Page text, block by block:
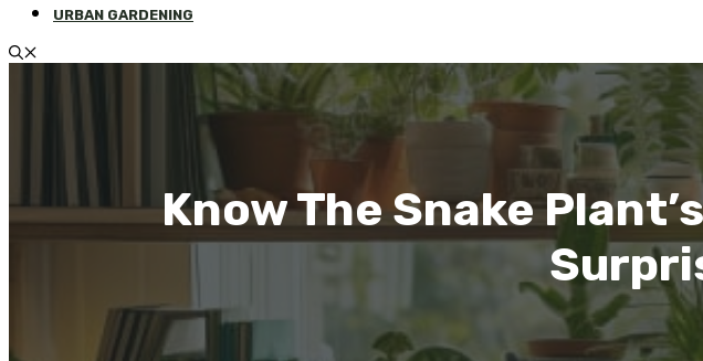
URBAN GARDENING
Know The Snake